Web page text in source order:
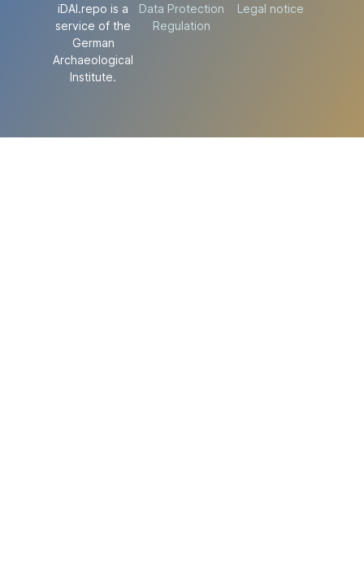
iDAI.repo is a
service of the
German
Archaeological
Institute.
Data Protection
Regulation
Legal notice